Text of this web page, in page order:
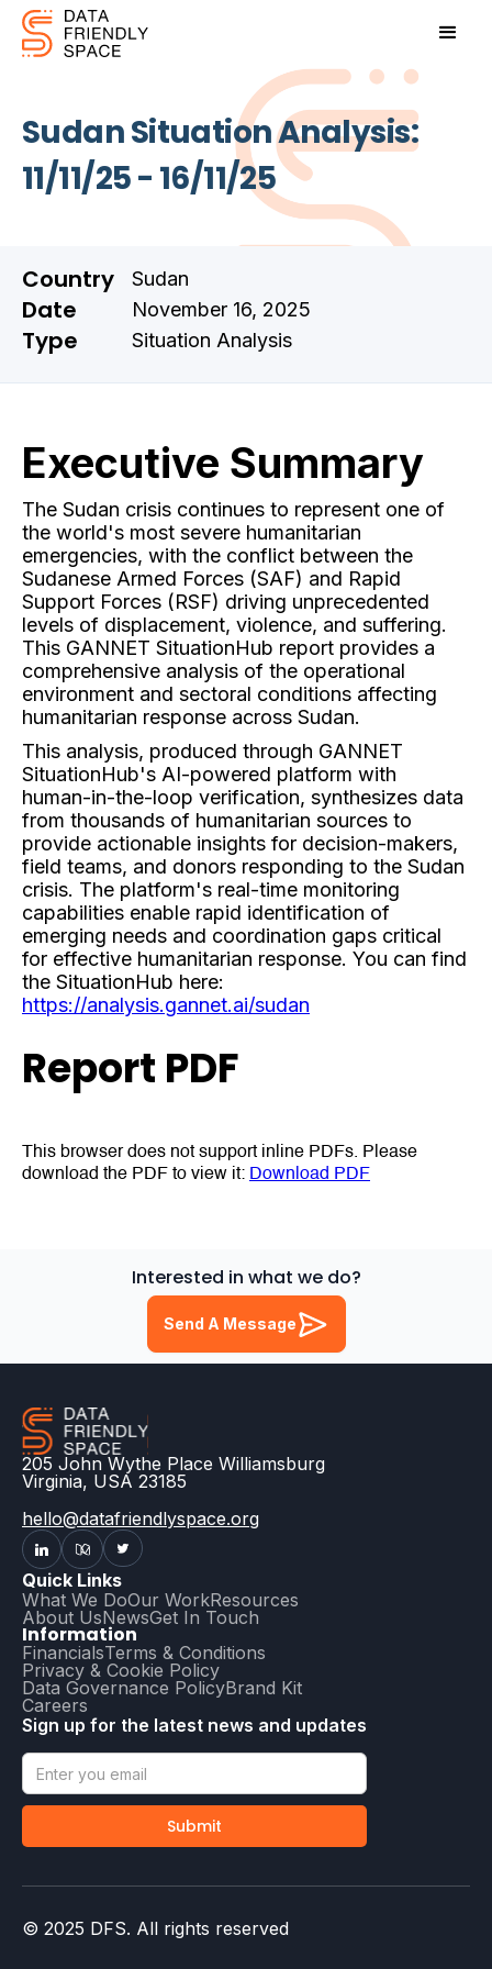
Sudan Situation Analysis:
11/11/25 - 16/11/25
Country Sudan
Date November 16, 2025
Type Situation Analysis
Executive Summary
The Sudan crisis continues to represent one of
the world's most severe humanitarian
emergencies, with the conflict between the
Sudanese Armed Forces (SAF) and Rapid
Support Forces (RSF) driving unprecedented
levels of displacement, violence, and suffering.
This GANNET SituationHub report provides a
comprehensive analysis of the operational
environment and sectoral conditions affecting
humanitarian response across Sudan.
This analysis, produced through GANNET
SituationHub's AI-powered platform with
human-in-the-loop verification, synthesizes data
from thousands of humanitarian sources to
provide actionable insights for decision-makers,
field teams, and donors responding to the Sudan
crisis. The platform's real-time monitoring
capabilities enable rapid identification of
emerging needs and coordination gaps critical
for effective humanitarian response. You can find
the SituationHub here:
https://analysis.gannet.ai/sudan
Report PDF
This browser does not support inline PDFs. Please
download the PDF to view it: Download PDF
Interested in what we do?
Send A Message
205 John Wythe Place Williamsburg
Virginia, USA 23185
hello@datafriendlyspace.org
Quick Links
What We DoOur WorkResources
About UsNewsGet In Touch
Information
FinancialsTerms & Conditions
Privacy & Cookie Policy
Data Governance PolicyBrand Kit
Careers
Sign up for the latest news and updates
© 2025 DFS. All rights reserved